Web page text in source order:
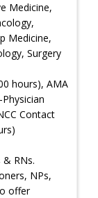
Medicine,
Medicine,
Surgery
hours), AMA
Contact
RNs.
NPs,
offer